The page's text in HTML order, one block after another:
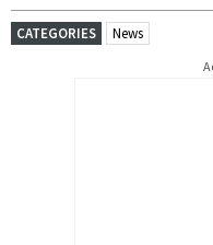
CATEGORIES News